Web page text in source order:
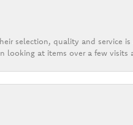
selection, quality and service
looking at items over a few